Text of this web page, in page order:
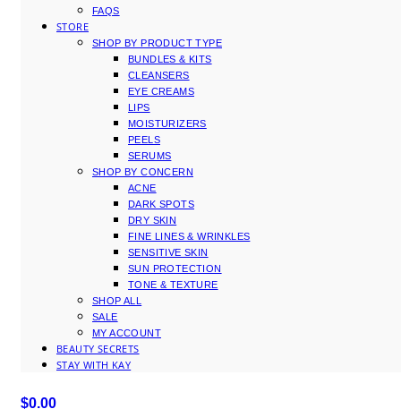
FAQS
STORE
SHOP BY PRODUCT TYPE
BUNDLES & KITS
CLEANSERS
EYE CREAMS
LIPS
MOISTURIZERS
PEELS
SERUMS
SHOP BY CONCERN
ACNE
DARK SPOTS
DRY SKIN
FINE LINES & WRINKLES
SENSITIVE SKIN
SUN PROTECTION
TONE & TEXTURE
SHOP ALL
SALE
MY ACCOUNT
BEAUTY SECRETS
STAY WITH KAY
$0.00